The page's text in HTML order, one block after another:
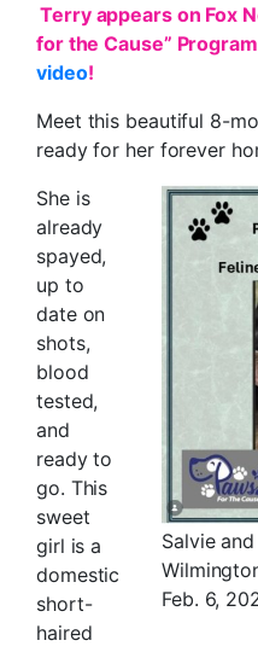
Terry appears on Fox
for the Cause”
video!
Meet this beautiful 8-
ready for her forever
Salvie
Feb. 6,
She is
already
spayed,
up to
date on
shots,
blood
tested,
and
ready to
go. This
sweet
girl is a
domestic
short-
haired